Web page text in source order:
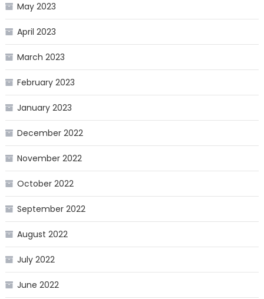
May 2023
April 2023
March 2023
February 2023
January 2023
December 2022
November 2022
October 2022
September 2022
August 2022
July 2022
June 2022